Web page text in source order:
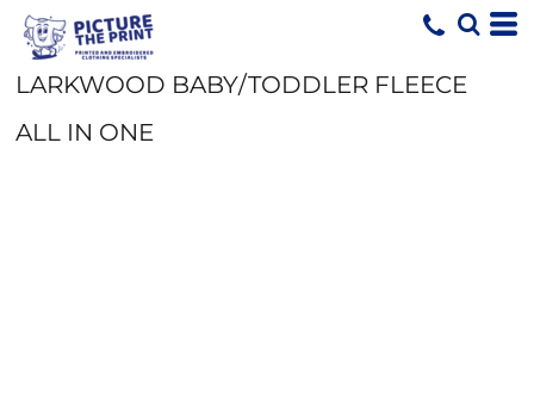
LARKWOOD BABY/TODDLER FLEECE
ALL IN ONE